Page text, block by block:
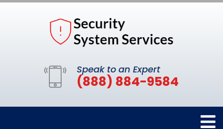
Speak to an Expert
(888) 884-9584